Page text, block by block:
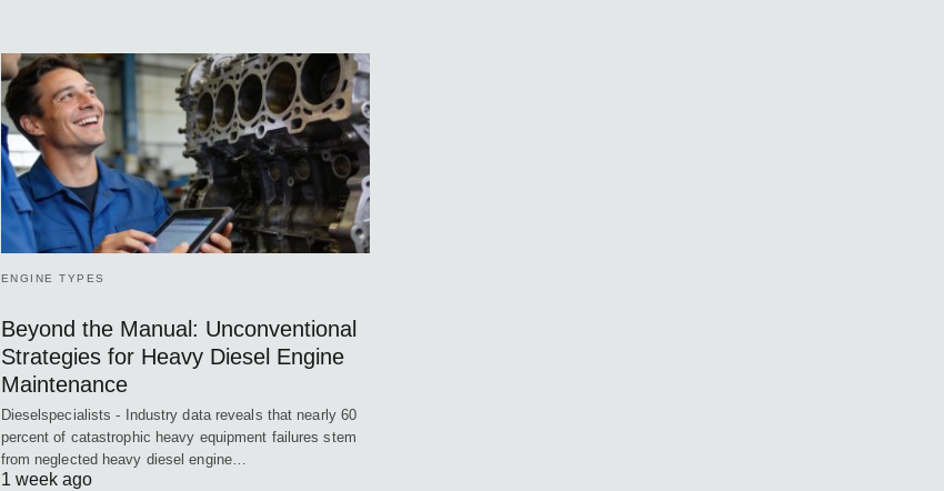
ENGINE TYPES
Beyond the Manual: Unconventional
Strategies for Heavy Diesel Engine
Maintenance
Dieselspecialists - Industry data reveals that nearly 60
percent of catastrophic heavy equipment failures stem
from neglected heavy diesel engine…
1 week ago